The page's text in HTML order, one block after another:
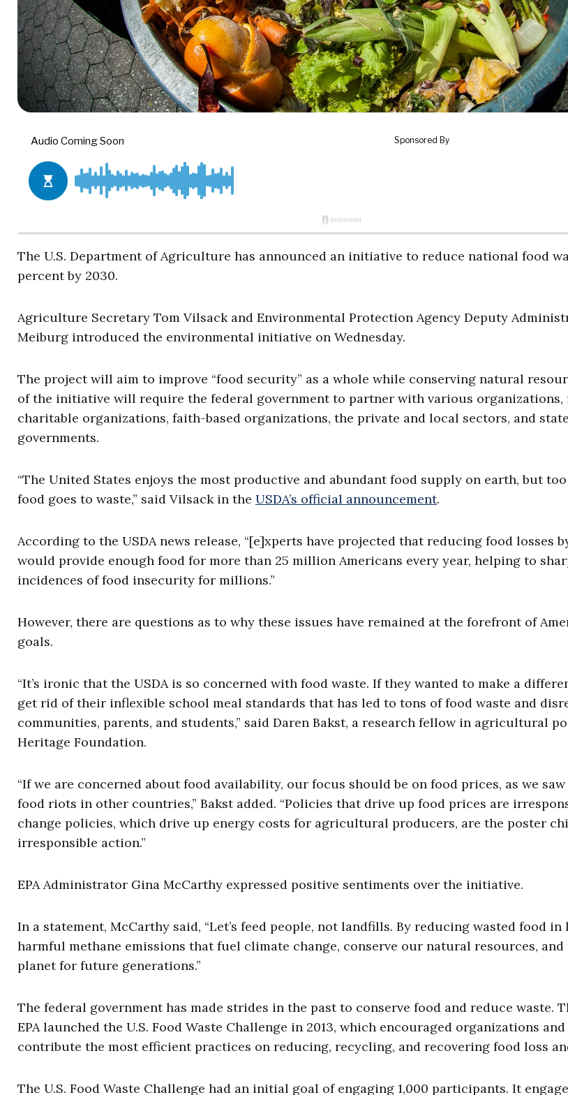
The U.S. Department of Agriculture has announced an initiative to reduce national food
percent by 2030.
Agriculture Secretary Tom Vilsack and Environmental Protection Agency Deputy
Meiburg introduced the environmental initiative on Wednesday.
The project will aim to improve “food security” as a whole while conserving natural
of the initiative will require the federal government to partner with various
charitable organizations, faith-based organizations, the private and local sectors, and
governments.
“The United States enjoys the most productive and abundant food supply on earth, but
food goes to waste,” said Vilsack in the USDA’s official announcement.
According to the USDA news release, “[e]xperts have projected that reducing food losses
would provide enough food for more than 25 million Americans every year, helping to
incidences of food insecurity for millions.”
However, there are questions as to why these issues have remained at the forefront of
goals.
“It’s ironic that the USDA is so concerned with food waste. If they wanted to make a
get rid of their inflexible school meal standards that has led to tons of food waste and
communities, parents, and students,” said Daren Bakst, a research fellow in agricultural
Heritage Foundation.
“If we are concerned about food availability, our focus should be on food prices, as we
food riots in other countries,” Bakst added. “Policies that drive up food prices are
change policies, which drive up energy costs for agricultural producers, are the poster
irresponsible action.”
EPA Administrator Gina McCarthy expressed positive sentiments over the initiative.
In a statement, McCarthy said, “Let’s feed people, not landfills. By reducing wasted food
harmful methane emissions that fuel climate change, conserve our natural resources,
planet for future generations.”
The federal government has made strides in the past to conserve food and reduce waste.
EPA launched the U.S. Food Waste Challenge in 2013, which encouraged organizations
contribute the most efficient practices on reducing, recycling, and recovering food loss
The U.S. Food Waste Challenge had an initial goal of engaging 1,000 participants. It